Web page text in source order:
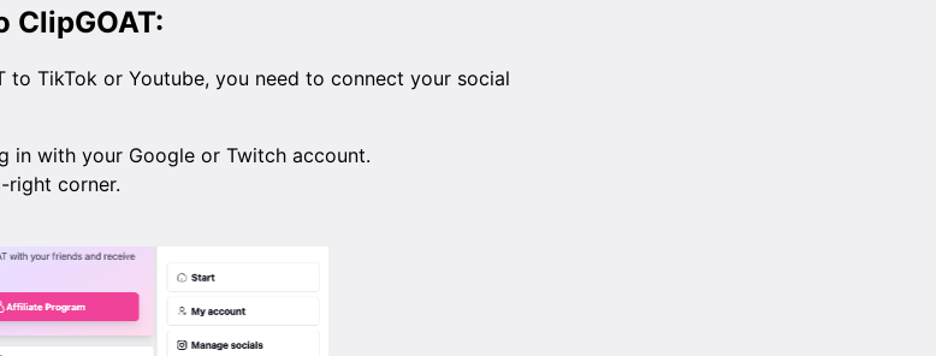
ClipGOAT:
to TikTok or Youtube, you need to connect your social
in with your Google or Twitch account.
right corner.